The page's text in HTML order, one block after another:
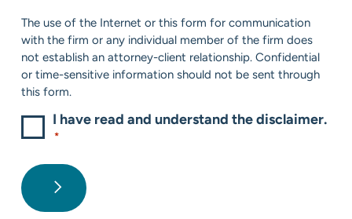
Consent
The use of the Internet or this form for communication
with the firm or any individual member of the firm does
not establish an attorney-client relationship. Confidential
or time-sensitive information should not be sent through
this form.
I have read and understand the disclaimer.
*